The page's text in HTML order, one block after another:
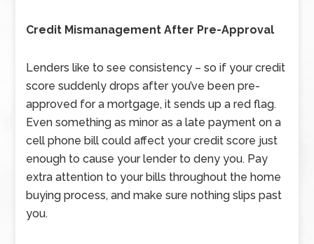
Credit Mismanagement After Pre-Approval
Lenders like to see consistency – so if your credit
score suddenly drops after you’ve been pre-
approved for a mortgage, it sends up a red flag.
Even something as minor as a late payment on a
cell phone bill could affect your credit score just
enough to cause your lender to deny you. Pay
extra attention to your bills throughout the home
buying process, and make sure nothing slips past
you.